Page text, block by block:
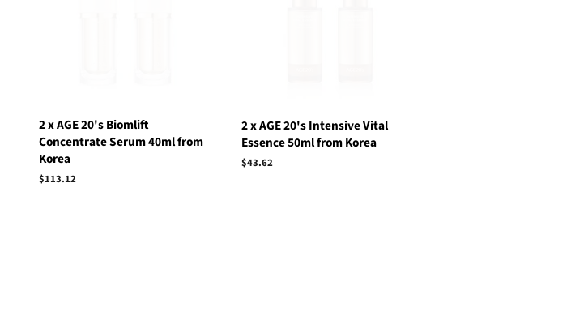
2 x AGE 20's Biomlift
Concentrate Serum 40ml from
Korea
Regular
$113.12
2 x AGE 20's Intensive Vital
Essence 50ml from Korea
Regular
$43.62